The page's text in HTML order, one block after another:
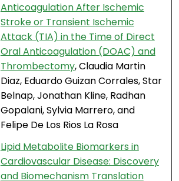
Anticoagulation After Ischemic
Stroke or Transient Ischemic
Attack (TIA) in the Time of Direct
Oral Anticoagulation (DOAC) and
Thrombectomy, Claudia Martin
Diaz, Eduardo Guizan Corrales, Star
Belnap, Jonathan Kline, Radhan
Gopalani, Sylvia Marrero, and
Felipe De Los Rios La Rosa
Lipid Metabolite Biomarkers in
Cardiovascular Disease: Discovery
and Biomechanism Translation